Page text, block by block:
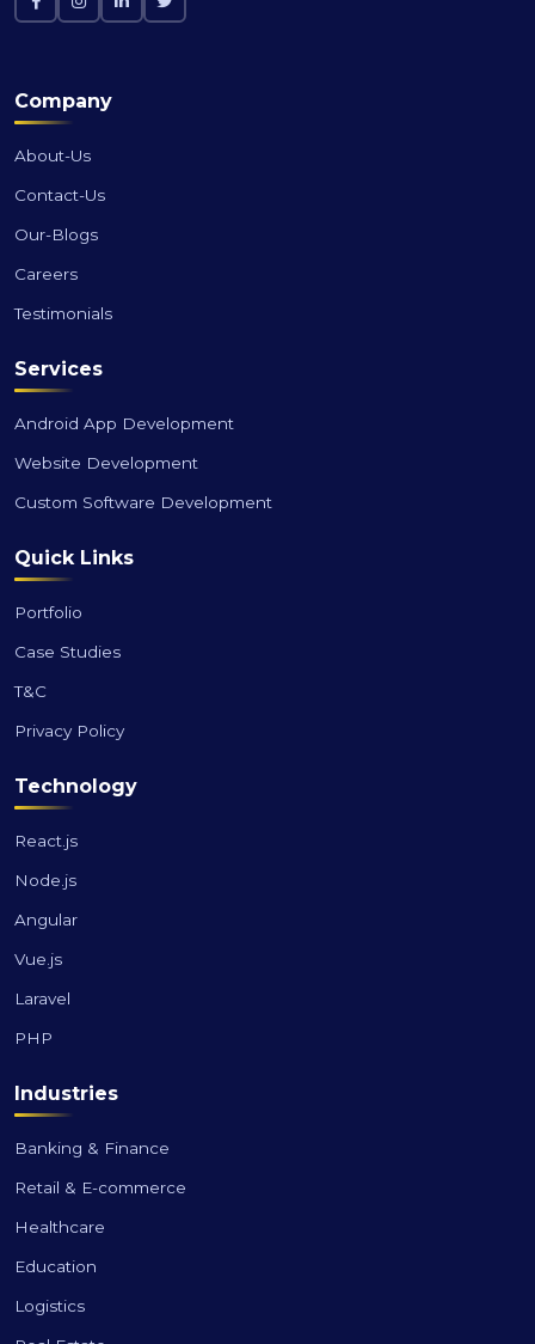
Company
About-Us
Contact-Us
Our-Blogs
Careers
Testimonials
Services
Android App Development
Website Development
Custom Software Development
Quick Links
Portfolio
Case Studies
T&C
Privacy Policy
Technology
React.js
Node.js
Angular
Vue.js
Laravel
PHP
Industries
Banking & Finance
Retail & E-commerce
Healthcare
Education
Logistics